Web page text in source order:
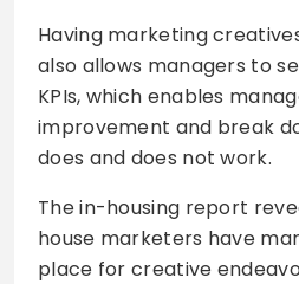
Having marketing
also allows managers to
KPIs, which enables
improvement and break
does and does not work.
The in-housing report
house marketers have
place for creative